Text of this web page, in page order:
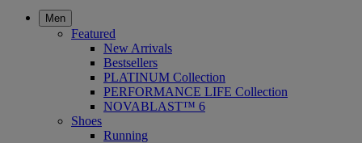
Men
Featured
New Arrivals
Bestsellers
PLATINUM Collection
PERFORMANCE LIFE Collection
NOVABLAST™ 6
Shoes
Running